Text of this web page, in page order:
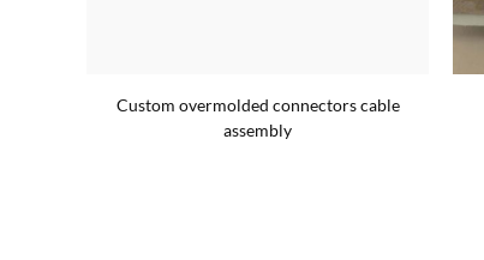
Custom overmolded connectors cable
assembly